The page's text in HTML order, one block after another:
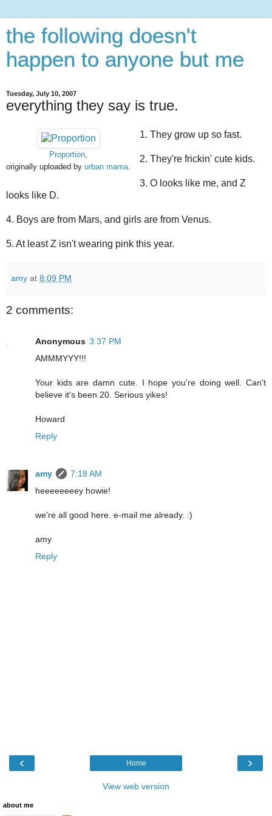
the following doesn't
happen to anyone but me
Tuesday, July 10, 2007
everything they say is true.
Proportion
originally uploaded by urban mama
1. They grow up so fast.
2. They're frickin' cute kids.
3. O looks like me, and Z
looks like D.
4. Boys are from Mars, and girls are from Venus.
5. At least Z isn't wearing pink this year.
amy at 8:09 PM
2 comments:
Anonymous 3:37 PM
AMMMYYY!!!
Your kids are damn cute. I hope you're doing well. Can't
believe it's been 20. Serious yikes!
Howard
Reply
amy
7:18 AM
heeeeeeeey howie!
we're all good here. e-mail me already. :)
amy
Reply
‹ ›
Home
View web version
about me